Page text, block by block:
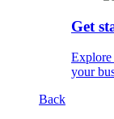
Get
Explore
your
Back